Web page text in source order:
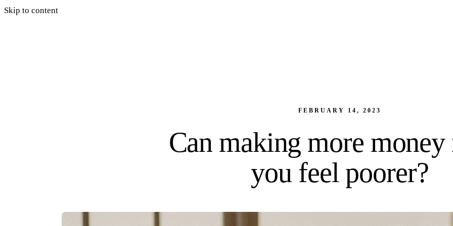
Skip to content
FEBRUARY 14, 2023
Can making more money
you feel poorer?